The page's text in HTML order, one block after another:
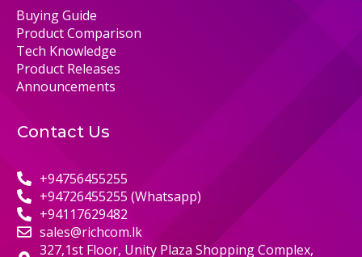
Buying Guide
Product Comparison
Tech Knowledge
Product Releases
Announcements
Contact Us
+94756455255
+94726455255 (Whatsapp)
+94117629482
sales@richcom.lk
327,1st Floor, Unity Plaza Shopping Complex,